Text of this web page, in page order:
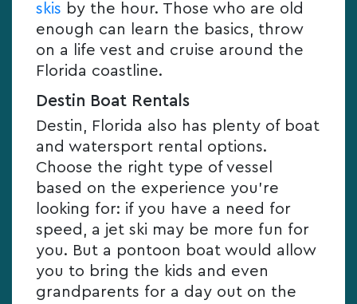
skis by the hour. Those who are old
enough can learn the basics, throw
on a life vest and cruise around the
Florida coastline.
Destin Boat Rentals
Destin, Florida also has plenty of boat
and watersport rental options.
Choose the right type of vessel
based on the experience you’re
looking for: if you have a need for
speed, a jet ski may be more fun for
you. But a pontoon boat would allow
you to bring the kids and even
grandparents for a day out on the